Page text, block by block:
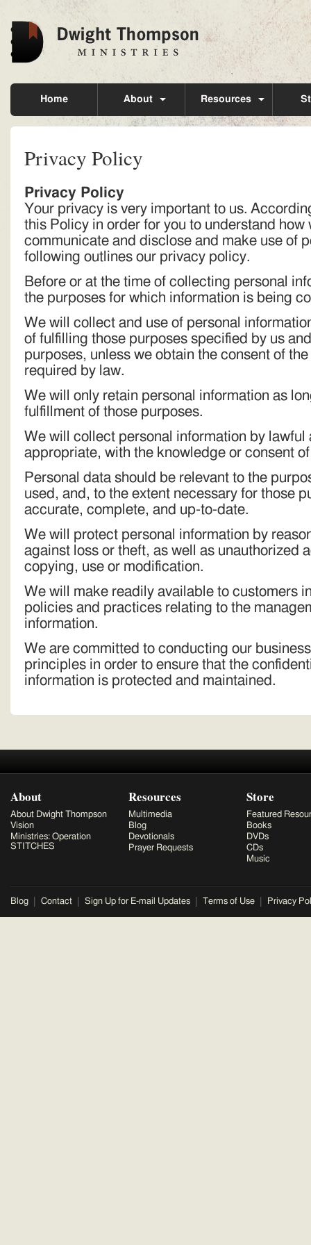
Home About Resources
Privacy Policy
Privacy Policy
Your privacy is very important to us.
this Policy in order for you to understand how
communicate and disclose and make use of
following outlines our privacy policy.
Before or at the time of collecting personal
the purposes for which information is being
We will collect and use of personal
of fulfilling those purposes specified by us
purposes, unless we obtain the consent of
required by law.
We will only retain personal information as
fulfillment of those purposes.
We will collect personal information by lawful
appropriate, with the knowledge or consent
Personal data should be relevant to the
used, and, to the extent necessary for those
accurate, complete, and up-to-date.
We will protect personal information by
against loss or theft, as well as unauthorized
copying, use or modification.
We will make readily available to customers
policies and practices relating to the
information.
We are committed to conducting our
principles in order to ensure that the
information is protected and maintained.
About
About Dwight Thompson
Vision
Ministries: Operation
STITCHES
Resources
Multimedia
Blog
Devotionals
Prayer Requests
Store
Featured
Books
DVDs
CDs
Music
Blog Contact Sign Up for E-mail Updates Terms of Use Privacy